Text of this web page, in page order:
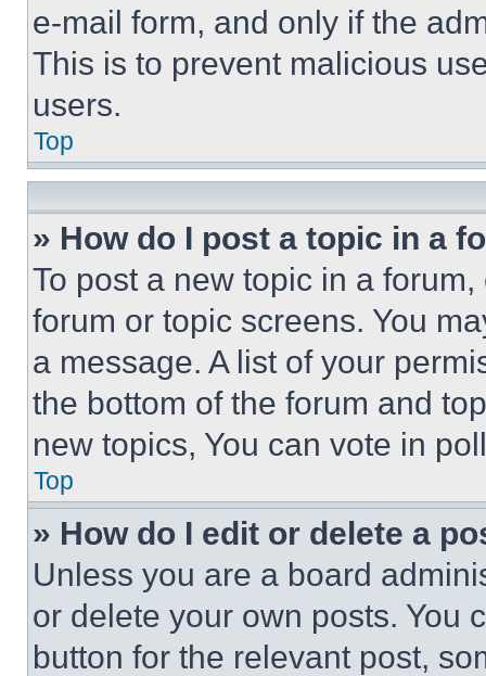
e-mail form, and only if the
This is to prevent malicious
users.
Top
» How do I post a topic in a
To post a new topic in a
forum or topic screens. You
a message. A list of your
the bottom of the forum and
new topics, You can vote in
Top
» How do I edit or delete a
Unless you are a board
or delete your own posts. You
button for the relevant post,